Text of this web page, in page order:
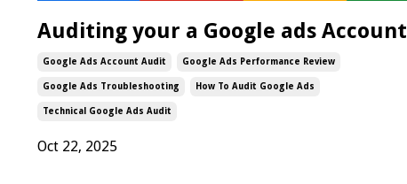
Auditing your a Google ads Account
Google Ads Account Audit Google Ads Performance Review
Google Ads Troubleshooting How To Audit Google Ads
Technical Google Ads Audit
Oct 22, 2025